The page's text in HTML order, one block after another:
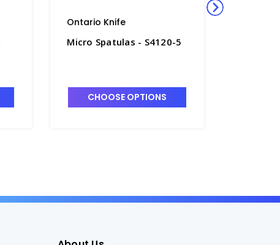
Ontario Knife
Micro Spatulas - S4120-5
CHOOSE OPTIONS